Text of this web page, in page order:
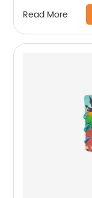
Set Toy
Read More